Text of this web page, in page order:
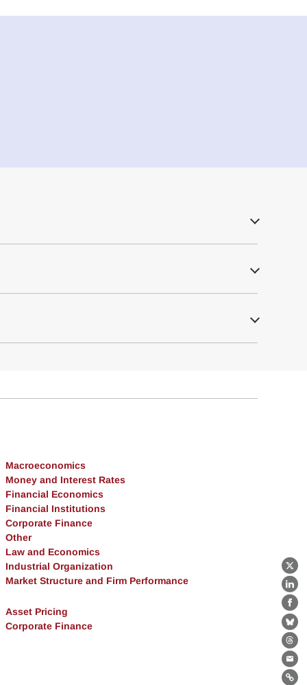
X
Macroeconomics
Money and Interest Rates
Financial Economics
Financial Institutions
Corporate Finance
Other
Law and Economics
Industrial Organization
Market Structure and Firm Performance
Asset Pricing
Corporate Finance